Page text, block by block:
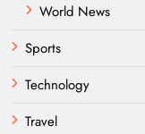
World News
Sports
Technology
Travel